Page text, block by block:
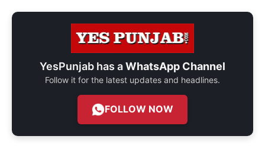
YesPunjab has aWhatsApp Channel
Follow it for the latest updates and headlines.
FOLLOW NOW